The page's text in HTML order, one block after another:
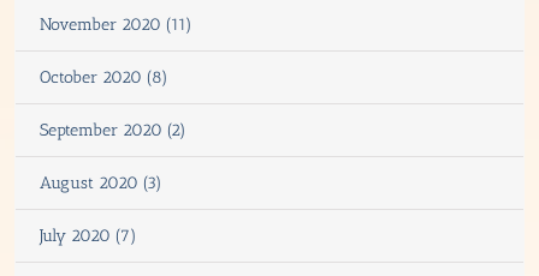
November 2020 (11)
October 2020 (8)
September 2020 (2)
August 2020 (3)
July 2020 (7)